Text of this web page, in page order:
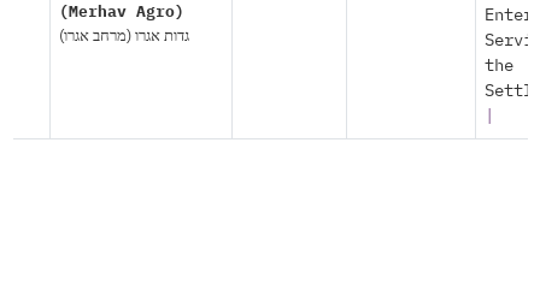
(Merhav Agro)
גדות אגרו (מרחב אגרו)
the